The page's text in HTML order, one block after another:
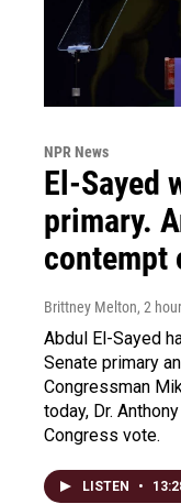
NPR News
El-Sayed
primary.
contempt
Brittney Melton, 2
Abdul El-Sayed
Senate primary
Congressman
today, Dr.
Congress vote.
LISTEN •